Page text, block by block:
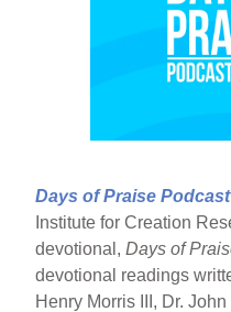
Days of Praise Podcast
Institute for Creation
devotional,Days of
devotional readings
Henry Morris III, Dr.